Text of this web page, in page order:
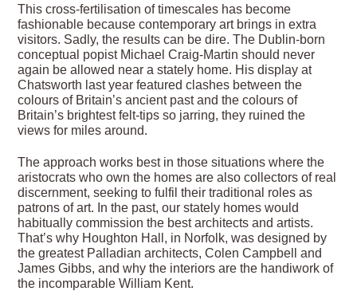
This cross-fertilisation of timescales has become
fashionable because contemporary art brings in extra
visitors. Sadly, the results can be dire. The Dublin-born
conceptual popist Michael Craig-Martin should never
again be allowed near a stately home. His display at
Chatsworth last year featured clashes between the
colours of Britain’s ancient past and the colours of
Britain’s brightest felt-tips so jarring, they ruined the
views for miles around.
The approach works best in those situations where the
aristocrats who own the homes are also collectors of real
discernment, seeking to fulfil their traditional roles as
patrons of art. In the past, our stately homes would
habitually commission the best architects and artists.
That’s why Houghton Hall, in Norfolk, was designed by
the greatest Palladian architects, Colen Campbell and
James Gibbs, and why the interiors are the handiwork of
the incomparable William Kent.